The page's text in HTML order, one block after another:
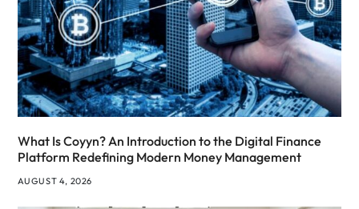
What Is Coyyn? An Introduction to the Digital Finance
Platform Redefining Modern Money Management
AUGUST 4, 2026